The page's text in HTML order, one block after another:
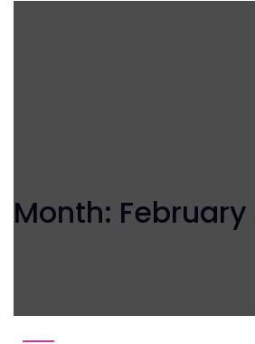
Month: February